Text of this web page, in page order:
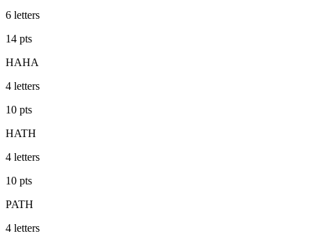
6 letters
14 pts
HAHA
4 letters
10 pts
HATH
4 letters
10 pts
PATH
4 letters